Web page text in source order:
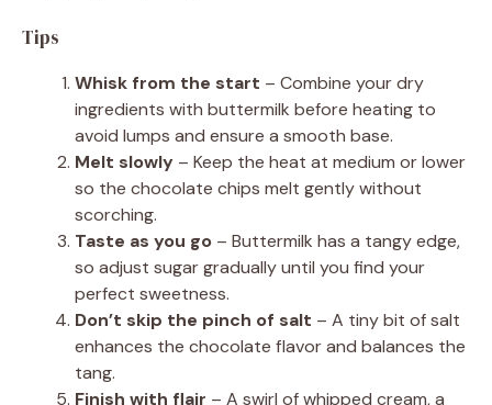
Tips
Whisk from the start – Combine your dry
ingredients with buttermilk before heating to
avoid lumps and ensure a smooth base.
Melt slowly – Keep the heat at medium or lower
so the chocolate chips melt gently without
scorching.
Taste as you go – Buttermilk has a tangy edge,
so adjust sugar gradually until you find your
perfect sweetness.
Don’t skip the pinch of salt – A tiny bit of salt
enhances the chocolate flavor and balances the
tang.
Finish with flair – A swirl of whipped cream, a